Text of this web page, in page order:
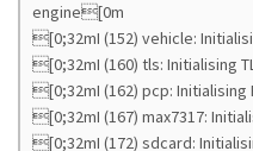
engine[0m
[0;32mI (152) vehicle:
[0;32mI (160) tls: Initialising
[0;32mI (162) pcp: Initialising
[0;32mI (167) max7317:
[0;32mI (172) sdcard: